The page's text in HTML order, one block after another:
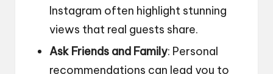
Instagram often highlight stunning
views that real guests share.
Ask Friends and Family: Personal
recommendations can lead you to